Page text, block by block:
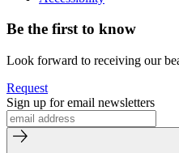
Be the first to know
Look forward to receiving our
Request
Sign up for email newsletters